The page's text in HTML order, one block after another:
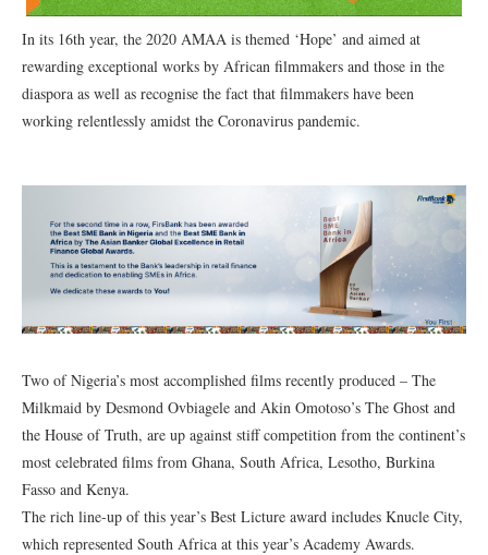
In its 16th year, the 2020 AMAA is themed ‘Hope’ and aimed at
rewarding exceptional works by African filmmakers and those in the
diaspora as well as recognise the fact that filmmakers have been
working relentlessly amidst the Coronavirus pandemic.
Two of Nigeria’s most accomplished films recently produced – The
Milkmaid by Desmond Ovbiagele and Akin Omotoso’s The Ghost and
the House of Truth, are up against stiff competition from the continent’s
most celebrated films from Ghana, South Africa, Lesotho, Burkina
Fasso and Kenya.
The rich line-up of this year’s Best Licture award includes Knucle City,
which represented South Africa at this year’s Academy Awards.